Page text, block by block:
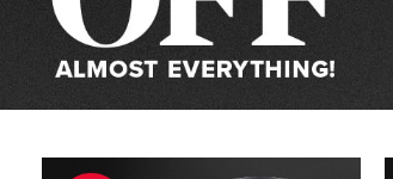
Protein
Powder